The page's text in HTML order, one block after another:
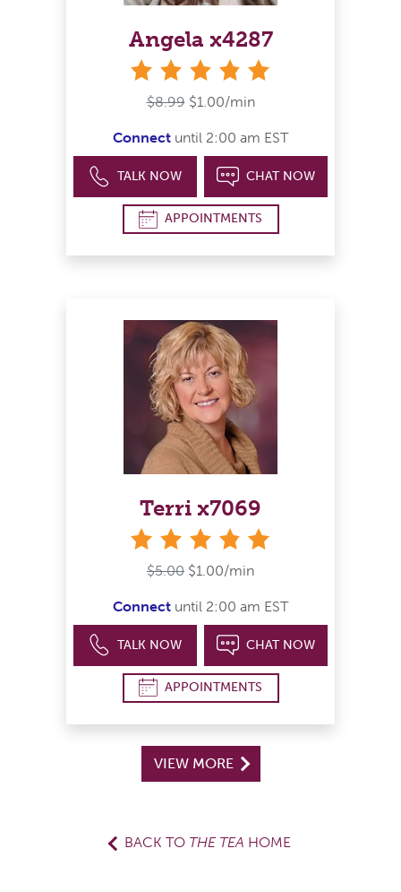
Angela x4287
$8.99 $1.00/min
Connect until 2:00 am EST
TALK NOW CHAT NOW
APPOINTMENTS
Terri x7069
$5.00 $1.00/min
Connect until 2:00 am EST
TALK NOW CHAT NOW
APPOINTMENTS
VIEW MORE
BACK TO THE TEA HOME